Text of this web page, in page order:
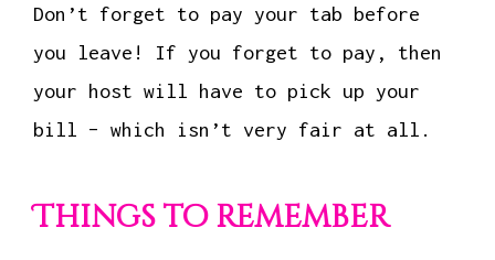
Don’t forget to pay your tab before
you leave! If you forget to pay, then
your host will have to pick up your
bill – which isn’t very fair at all.
Things to remember